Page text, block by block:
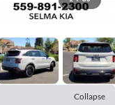
Collapse